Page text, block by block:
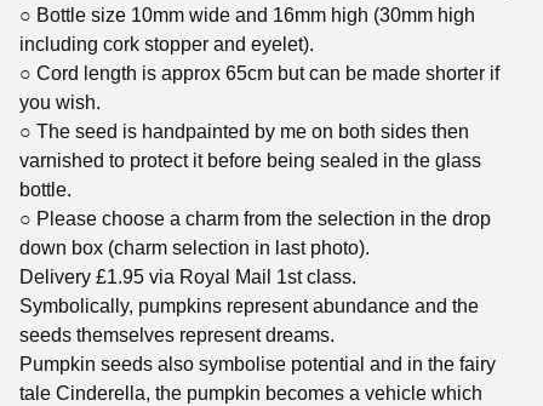
○ Bottle size 10mm wide and 16mm high (30mm high
including cork stopper and eyelet).
○ Cord length is approx 65cm but can be made shorter if
you wish.
○ The seed is handpainted by me on both sides then
varnished to protect it before being sealed in the glass
bottle.
○ Please choose a charm from the selection in the drop
down box (charm selection in last photo).
Delivery £1.95 via Royal Mail 1st class.
Symbolically, pumpkins represent abundance and the
seeds themselves represent dreams.
Pumpkin seeds also symbolise potential and in the fairy
tale Cinderella, the pumpkin becomes a vehicle which